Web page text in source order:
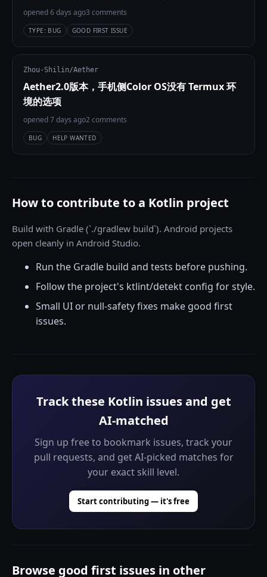
opened 6 days ago3 comments
TYPE: BUG GOOD FIRST ISSUE
Zhou-Shilin/Aether
Aether2.0版本，手机侧Color OS没有 Termux 环
境的选项
opened 7 days ago2 comments
BUG HELP WANTED
How to contribute to a Kotlin project
Build with Gradle (`./gradlew build`). Android projects
open cleanly in Android Studio.
Run the Gradle build and tests before pushing.
Follow the project's ktlint/detekt config for style.
Small UI or null-safety fixes make good first
issues.
Track these Kotlin issues and get
AI-matched
Sign up free to bookmark issues, track your
pull requests, and get AI-picked matches for
your exact skill level.
Start contributing — it's free
Browse good first issues in other